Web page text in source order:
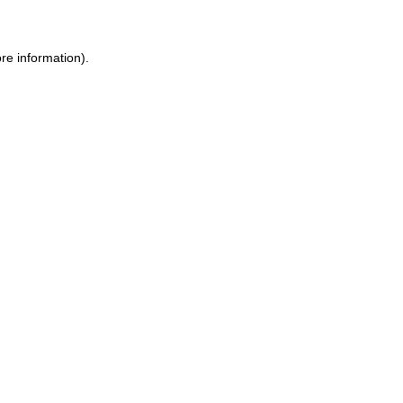
information).